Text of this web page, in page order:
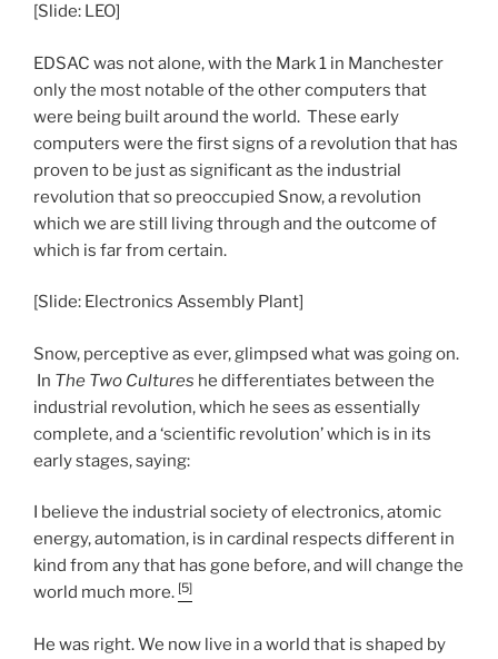
[Slide: LEO]
EDSAC was not alone, with the Mark 1 in Manchester
only the most notable of the other computers that
were being built around the world. These early
computers were the first signs of a revolution that has
proven to be just as significant as the industrial
revolution that so preoccupied Snow, a revolution
which we are still living through and the outcome of
which is far from certain.
[Slide: Electronics Assembly Plant]
Snow, perceptive as ever, glimpsed what was going on.
In The Two Cultures he differentiates between the
industrial revolution, which he sees as essentially
complete, and a ‘scientific revolution’ which is in its
early stages, saying:
I believe the industrial society of electronics, atomic
energy, automation, is in cardinal respects different in
kind from any that has gone before, and will change the
world much more. [5]
He was right. We now live in a world that is shaped by